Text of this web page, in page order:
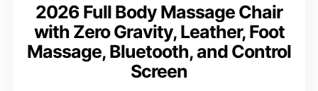
2026 Full Body Massage Chair
with Zero Gravity, Leather, Foot
Massage, Bluetooth, and Control
Screen